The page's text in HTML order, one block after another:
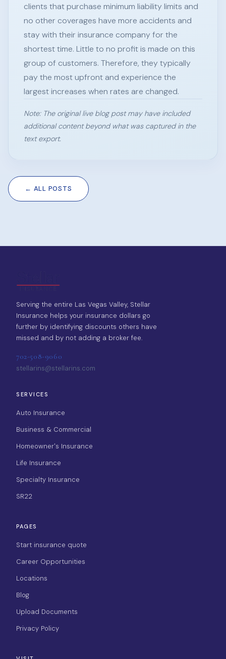
clients that purchase minimum liability limits and
no other coverages have more accidents and
stay with their insurance company for the
shortest time. Little to no profit is made on this
group of customers. Therefore, they typically
pay the most upfront and experience the
largest increases when rates are changed.
Note: The original live blog post may have included
additional content beyond what was captured in the
text export.
← ALL POSTS
Serving the entire Las Vegas Valley, Stellar
Insurance helps your insurance dollars go
further by identifying discounts others have
missed and by not adding a broker fee.
702-508-9060
stellarins@stellarins.com
SERVICES
Auto Insurance
Business & Commercial
Homeowner's Insurance
Life Insurance
Specialty Insurance
SR22
PAGES
Start insurance quote
Career Opportunities
Locations
Blog
Upload Documents
Privacy Policy